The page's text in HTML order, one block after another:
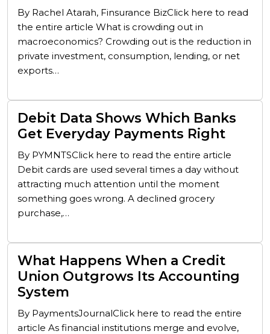
By Rachel Atarah, Finsurance BizClick here to read
the entire article What is crowding out in
macroeconomics? Crowding out is the reduction in
private investment, consumption, lending, or net
exports…
Debit Data Shows Which Banks
Get Everyday Payments Right
By PYMNTSClick here to read the entire article
Debit cards are used several times a day without
attracting much attention until the moment
something goes wrong. A declined grocery
purchase,…
What Happens When a Credit
Union Outgrows Its Accounting
System
By PaymentsJournalClick here to read the entire
article As financial institutions merge and evolve,